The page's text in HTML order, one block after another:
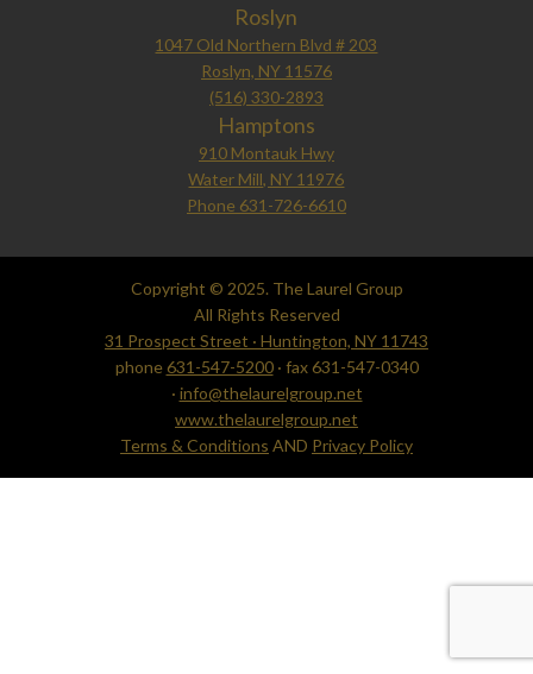
Roslyn
1047 Old Northern Blvd # 203
Roslyn, NY 11576
(516) 330-2893
Hamptons
910 Montauk Hwy
Water Mill, NY 11976
Phone 631-726-6610
Copyright © 2025. The Laurel Group
All Rights Reserved
31 Prospect Street · Huntington, NY 11743
phone631-547-5200· fax 631-547-0340
· info@thelaurelgroup.net
www.thelaurelgroup.net
Terms & Conditions AND Privacy Policy